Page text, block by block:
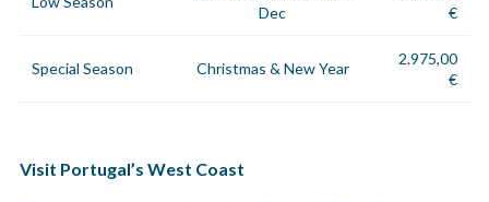
Dec
€
Special Season Christmas & New Year
2.975,00
€
Visit Portugal’s West Coast